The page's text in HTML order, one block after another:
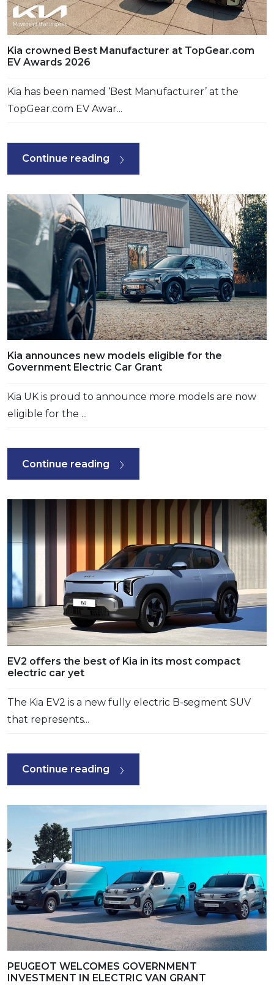
Kia crowned Best Manufacturer at TopGear.com
EV Awards 2026
Kia has been named ‘Best Manufacturer’ at the
TopGear.com EV Awar...
Continue reading
Kia announces new models eligible for the
Government Electric Car Grant
Kia UK is proud to announce more models are now
eligible for the ...
Continue reading
EV2 offers the best of Kia in its most compact
electric car yet
The Kia EV2 is a new fully electric B-segment SUV
that represents...
Continue reading
PEUGEOT WELCOMES GOVERNMENT
INVESTMENT IN ELECTRIC VAN GRANT